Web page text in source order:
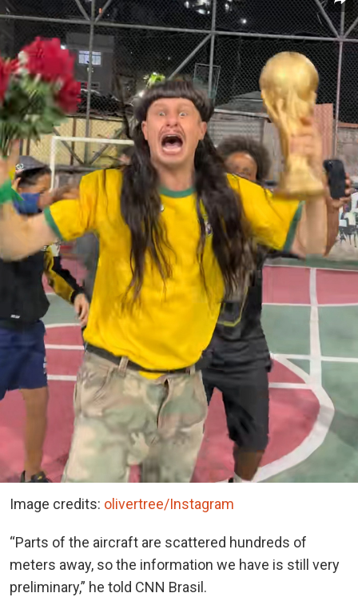
Image credits: olivertree/Instagram
“Parts of the aircraft are scattered hundreds of
meters away, so the information we have is still very
preliminary,” he told CNN Brasil.